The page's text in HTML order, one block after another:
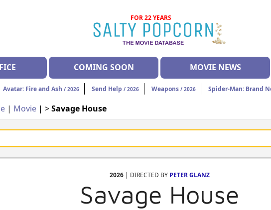
FOR 22 YEARS
COMING SOON MOVIE NEWS
Avatar: Fire and Ash / 2026 Send Help / 2026 Weapons / 2026 Spider-Man: Brand
| Movie | >Savage House
2026| DIRECTED BY PETER GLANZ
Savage House